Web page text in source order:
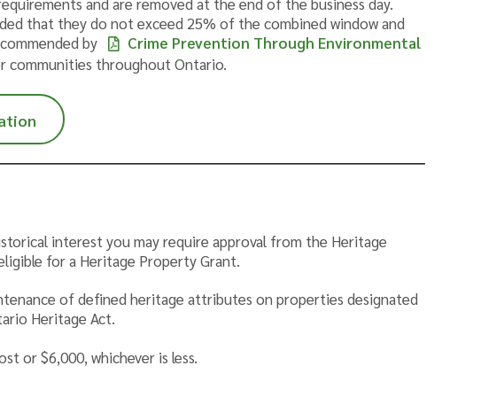
that they do not exceed 25% of the combined window and
by
Crime Prevention Through Environmental
communities throughout Ontario.
interest you may require approval from the Heritage
for a Heritage Property Grant.
of defined heritage attributes on properties designated
Heritage Act.
or $6,000, whichever is less.